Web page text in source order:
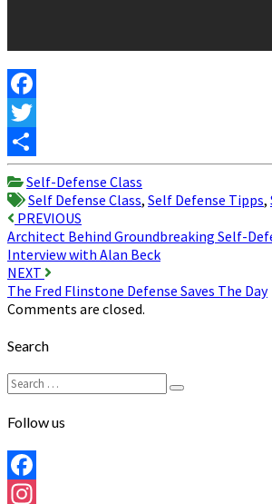
Facebook
Twitter
Share
Self-Defense Class
Self Defense Class, Self Defense Tipps,
Post
navigation
PREVIOUS
Architect Behind Groundbreaking Self-
Interview with Alan Beck
NEXT
The Fred Flinstone Defense Saves The Day
Comments are closed.
Search
Search
for:
Search
Follow us
Facebook